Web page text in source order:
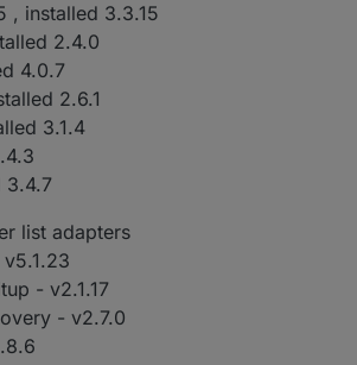
, installed 3.3.15
2.4.0
4.0.7
2.6.1
3.1.4
3.4.7
list adapters
- v2.1.17
- v2.7.0